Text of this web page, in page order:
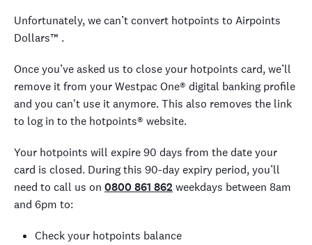
Unfortunately, we can’t convert hotpoints to Airpoints
Dollars™ .
Once you’ve asked us to close your hotpoints card, we’ll
remove it from your Westpac One® digital banking profile
and you can't use it anymore. This also removes the link
to log in to the hotpoints® website.
Your hotpoints will expire 90 days from the date your
card is closed. During this 90-day expiry period, you’ll
need to call us on 0800 861 862weekdays between 8am
and 6pm to:
Check your hotpoints balance